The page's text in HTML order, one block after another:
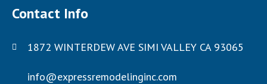
Contact Info
1872 WINTERDEW AVE SIMI VALLEY CA 93065
info@expressremodelinginc.com